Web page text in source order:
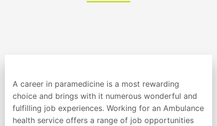
A career in paramedicine is a most rewarding
choice and brings with it numerous wonderful and
fulfilling job experiences. Working for an Ambulance
health service offers a range of job opportunities